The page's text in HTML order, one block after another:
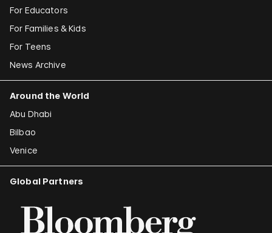
For Educators
For Families & Kids
For Teens
News Archive
Around the World
Abu Dhabi
Bilbao
Venice
Global Partners